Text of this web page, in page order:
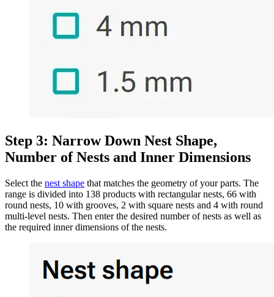
Step 3: Narrow Down Nest Shape,
Number of Nests and Inner Dimensions
Select the nest shape that matches the geometry of your parts. The
range is divided into 138 products with rectangular nests, 66 with
round nests, 10 with grooves, 2 with square nests and 4 with round
multi-level nests. Then enter the desired number of nests as well as
the required inner dimensions of the nests.